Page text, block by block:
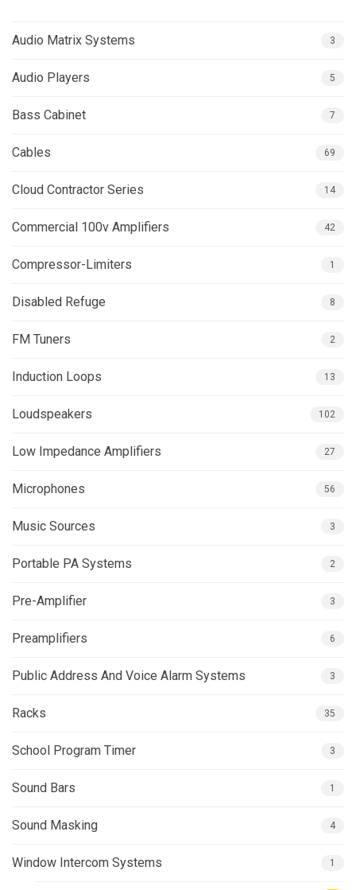
Audio Matrix Systems 3
Audio Players 5
Bass Cabinet 7
Cables 69
Cloud Contractor Series 14
Commercial 100v Amplifiers 42
Compressor-Limiters 1
Disabled Refuge 8
FM Tuners 2
Induction Loops 13
Loudspeakers 102
Low Impedance Amplifiers 27
Microphones 56
Music Sources 3
Portable PA Systems 2
Pre-Amplifier 3
Preamplifiers 6
Public Address And Voice Alarm Systems 3
Racks 35
School Program Timer 3
Sound Bars 1
Sound Masking 4
Window Intercom Systems 1